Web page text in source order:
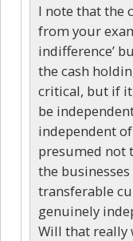
I note that the
from your
indifference’
the cash
critical, but if it
be
independent
presumed not
the
transferable
genuinely
Will that really